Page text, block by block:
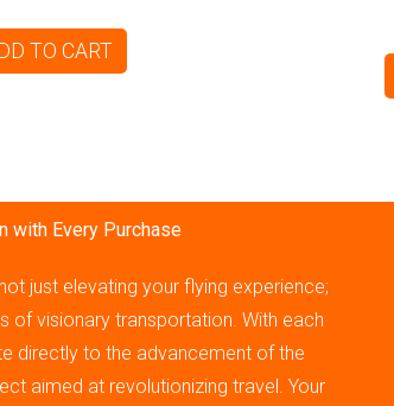
TO CART
with Every Purchase
just elevating your flying experience;
of visionary transportation. With each
directly to the advancement of the
aimed at revolutionizing travel. Your